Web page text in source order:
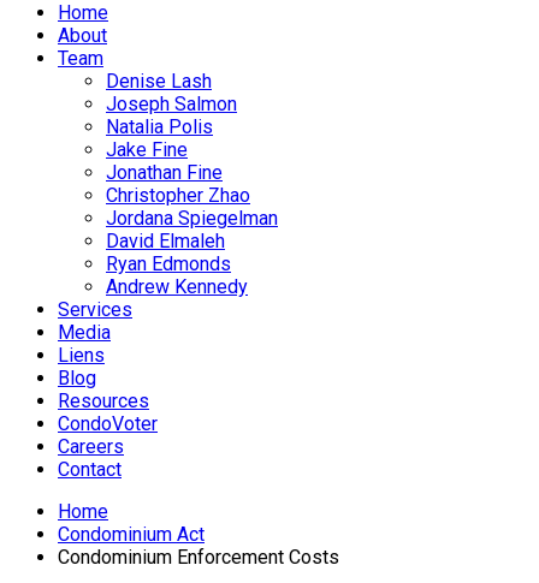
Home
About
Team
Denise Lash
Joseph Salmon
Natalia Polis
Jake Fine
Jonathan Fine
Christopher Zhao
Jordana Spiegelman
David Elmaleh
Ryan Edmonds
Andrew Kennedy
Services
Media
Liens
Blog
Resources
CondoVoter
Careers
Contact
Home
Condominium Act
Condominium Enforcement Costs